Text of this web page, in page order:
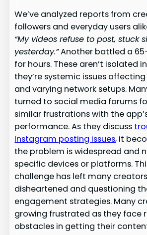
We’ve analyzed reports from
followers and everyday users
“My videos refuse to post, stuck
yesterday.”Another battled a
for hours. These aren’t isolated
they’re systemic issues affecting
and varying network setups.
turned to social media forums
similar frustrations with the
performance. As they discuss
Instagram posting issues, it
the problem is widespread and
specific devices or platforms.
challenge has left many
disheartened and questioning
engagement strategies. Many
growing frustrated as they face
obstacles in getting their